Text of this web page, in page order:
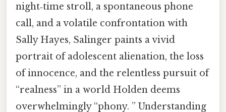
night‑time stroll, a spontaneous phone
call, and a volatile confrontation with
Sally Hayes, Salinger paints a vivid
portrait of adolescent alienation, the loss
of innocence, and the relentless pursuit of
“realness” in a world Holden deems
overwhelmingly “phony. ” Understanding